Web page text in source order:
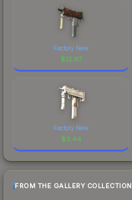
Factory New
$12.67
Factory New
$3.44
FROM THE GALLERY COLLECTION